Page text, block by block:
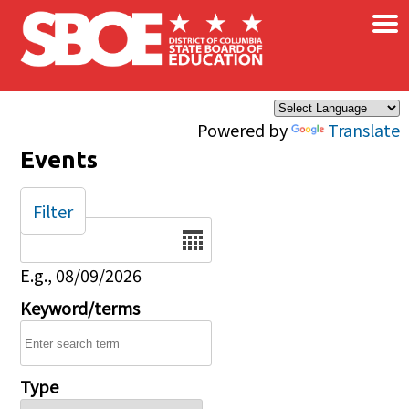
Skip to main content
Powered by Translate
×
Events
Date
E.g., 08/09/2026
Keyword/terms
Type
Filter